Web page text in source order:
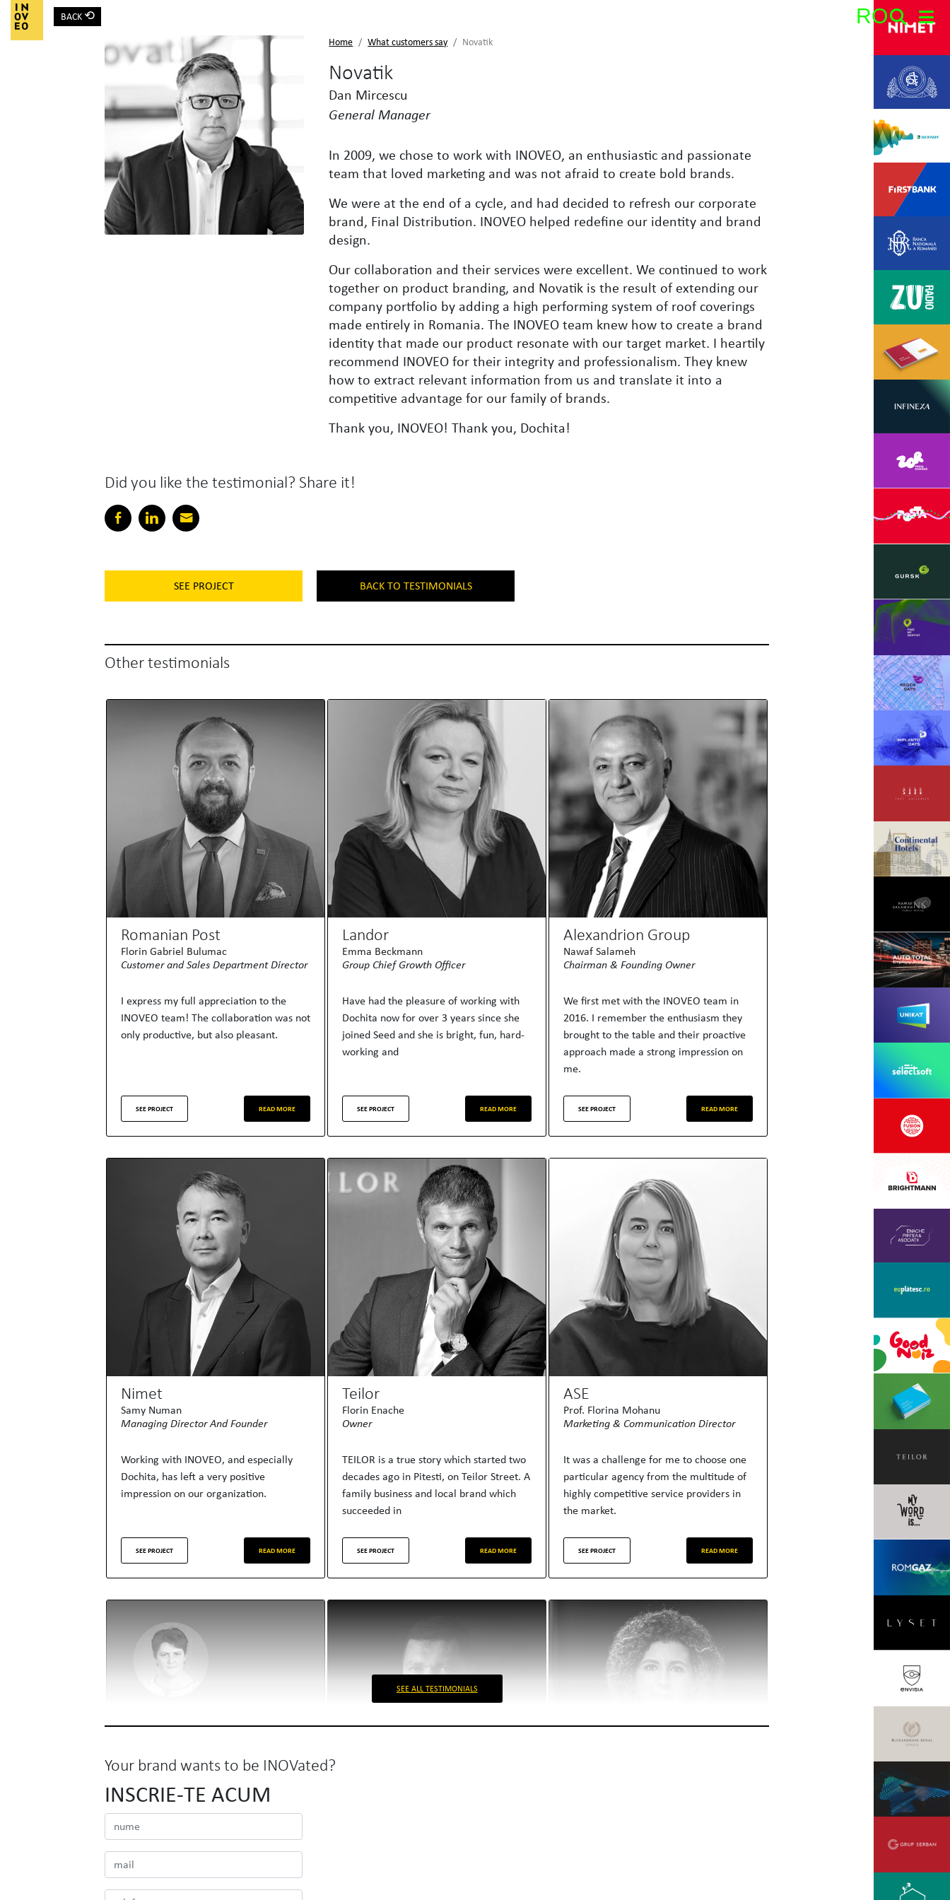
Main Navigation
BACK ⟲ RO
Home What customers say Novatik
Novatik
Dan Mircescu
General Manager
In 2009, we chose to work with INOVEO, an enthusiastic and passionate
team that loved marketing and was not afraid to create bold brands.
We were at the end of a cycle, and had decided to refresh our corporate
brand, Final Distribution. INOVEO helped redefine our identity and brand
design.
Our collaboration and their services were excellent. We continued to work
together on product branding, and Novatik is the result of extending our
company portfolio by adding a high performing system of roof coverings
made entirely in Romania. The INOVEO team knew how to create a brand
identity that made our product resonate with our target market. I heartily
recommend INOVEO for their integrity and professionalism. They knew
how to extract relevant information from us and translate it into a
competitive advantage for our family of brands.
Thank you, INOVEO! Thank you, Dochita!
Did you like the testimonial? Share it!
SEE PROJECT BACK TO TESTIMONIALS
Other testimonials
Romanian Post
Florin Gabriel Bulumac
Customer and Sales Department Director
I express my full appreciation to the
INOVEO team! The collaboration was not
only productive, but also pleasant.
SEE PROJECT READ MORE
Landor
Emma Beckmann
Group Chief Growth Officer
Have had the pleasure of working with
Dochita now for over 3 years since she
joined Seed and she is bright, fun, hard-
working and
SEE PROJECT READ MORE
Alexandrion Group
Nawaf Salameh
Chairman & Founding Owner
We first met with the INOVEO team in
2016. I remember the enthusiasm they
brought to the table and their proactive
approach made a strong impression on
me.
SEE PROJECT READ MORE
Nimet
Samy Numan
Managing Director And Founder
Working with INOVEO, and especially
Dochita, has left a very positive
impression on our organization.
SEE PROJECT READ MORE
Teilor
Florin Enache
Owner
TEILOR is a true story which started two
decades ago in Pitesti, on Teilor Street. A
family business and local brand which
succeeded in
SEE PROJECT READ MORE
ASE
Prof. Florina Mohanu
Marketing & Communication Director
It was a challenge for me to choose one
particular agency from the multitude of
highly competitive service providers in
the market.
SEE PROJECT READ MORE
BNR
Mirela Roman
Director de Comunicare si Relatii Publice
SEE ALL TESTIMONIALS
Your brand wants to be INOVated?
INSCRIE-TE ACUM